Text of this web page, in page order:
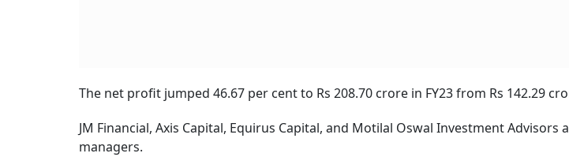
The net profit jumped 46.67 per cent to Rs 208.70 crore in FY23 from Rs 142.29
JM Financial, Axis Capital, Equirus Capital, and Motilal Oswal Investment
managers.